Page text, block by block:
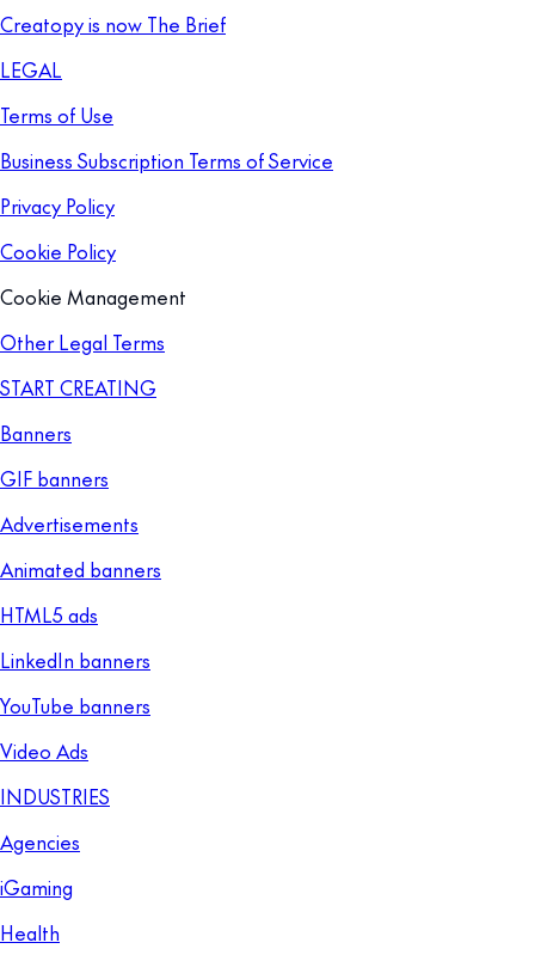
Creatopy is now The Brief
LEGAL
Terms of Use
Business Subscription Terms of Service
Privacy Policy
Cookie Policy
Cookie Management
Other Legal Terms
START CREATING
Banners
GIF banners
Advertisements
Animated banners
HTML5 ads
LinkedIn banners
YouTube banners
Video Ads
INDUSTRIES
Agencies
iGaming
Health